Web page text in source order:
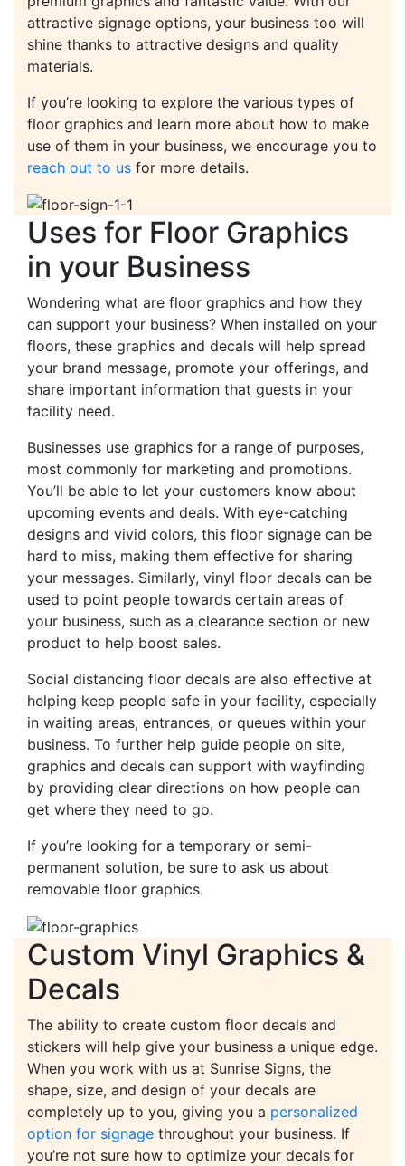
attractive signage options, your business too will
shine thanks to attractive designs and quality
materials.
If you’re looking to explore the various types of
floor graphics and learn more about how to make
use of them in your business, we encourage you to
reach out to us for more details.
Uses for Floor Graphics
in your Business
Wondering what are floor graphics and how they
can support your business? When installed on your
floors, these graphics and decals will help spread
your brand message, promote your offerings, and
share important information that guests in your
facility need.
Businesses use graphics for a range of purposes,
most commonly for marketing and promotions.
You’ll be able to let your customers know about
upcoming events and deals. With eye-catching
designs and vivid colors, this floor signage can be
hard to miss, making them effective for sharing
your messages. Similarly, vinyl floor decals can be
used to point people towards certain areas of
your business, such as a clearance section or new
product to help boost sales.
Social distancing floor decals are also effective at
helping keep people safe in your facility, especially
in waiting areas, entrances, or queues within your
business. To further help guide people on site,
graphics and decals can support with wayfinding
by providing clear directions on how people can
get where they need to go.
If you’re looking for a temporary or semi-
permanent solution, be sure to ask us about
removable floor graphics.
Custom Vinyl Graphics &
Decals
The ability to create custom floor decals and
stickers will help give your business a unique edge.
When you work with us at Sunrise Signs, the
shape, size, and design of your decals are
completely up to you, giving you a personalized
option for signage throughout your business. If
you’re not sure how to optimize your decals for